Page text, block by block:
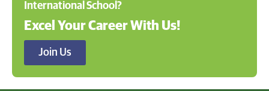
International School?
Excel Your Career With Us!
Join Us